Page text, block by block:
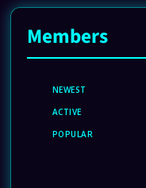
Members
NEWEST
ACTIVE
POPULAR